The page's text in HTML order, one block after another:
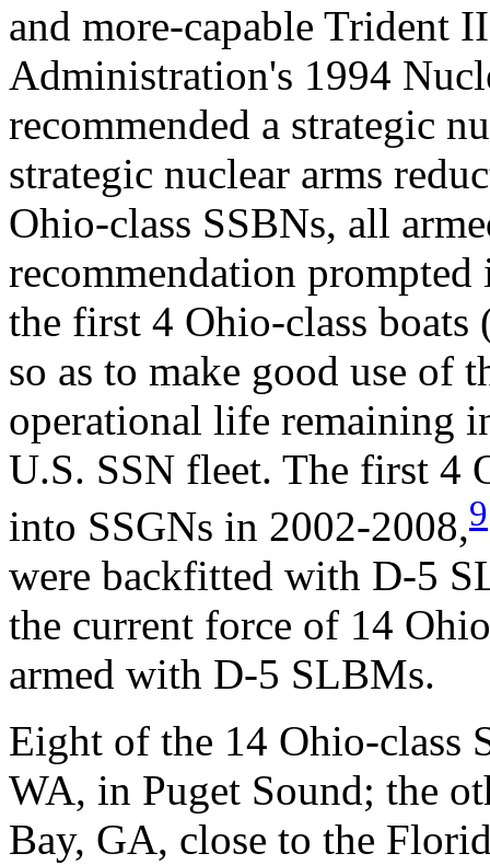
and more-capable Trident
Administration's 1994
recommended a strategic
strategic nuclear arms
Ohio-class SSBNs, all
recommendation
the first 4 Ohio-class
so as to make good use of
operational life remaining
U.S. SSN fleet. The first 4
into SSGNs in 2002-2008,9
were backfitted with D-5
the current force of 14
armed with D-5 SLBMs.
Eight of the 14 Ohio-class
WA, in Puget Sound; the
Bay, GA, close to the